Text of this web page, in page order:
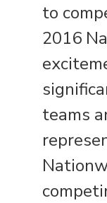
to
2016
teams